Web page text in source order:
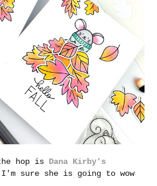
hop is Dana Kirby's
I'm sure she is going to wow